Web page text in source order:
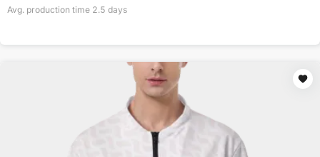
Avg. production time 2.5 days